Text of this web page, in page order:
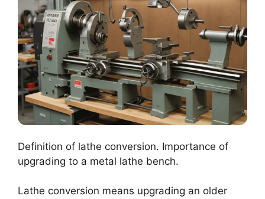
Definition of lathe conversion. Importance of
upgrading to a metal lathe bench.
Lathe conversion means upgrading an older